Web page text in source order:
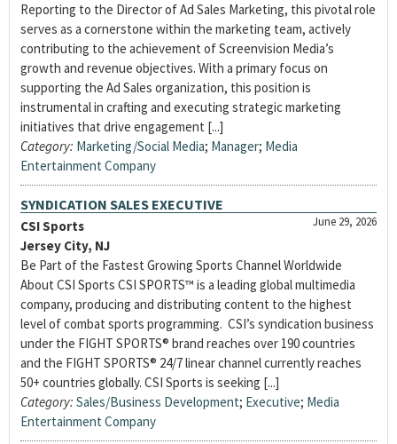
Reporting to the Director of Ad Sales Marketing, this pivotal role
serves as a cornerstone within the marketing team, actively
contributing to the achievement of Screenvision Media’s
growth and revenue objectives. With a primary focus on
supporting the Ad Sales organization, this position is
instrumental in crafting and executing strategic marketing
initiatives that drive engagement [...]
Category: Marketing/Social Media; Manager; Media
Entertainment Company
SYNDICATION SALES EXECUTIVE
June 29, 2026
CSI Sports
Jersey City, NJ
Be Part of the Fastest Growing Sports Channel Worldwide
About CSI Sports CSI SPORTS™ is a leading global multimedia
company, producing and distributing content to the highest
level of combat sports programming. CSI’s syndication business
under the FIGHT SPORTS® brand reaches over 190 countries
and the FIGHT SPORTS® 24/7 linear channel currently reaches
50+ countries globally. CSI Sports is seeking [...]
Category: Sales/Business Development; Executive; Media
Entertainment Company